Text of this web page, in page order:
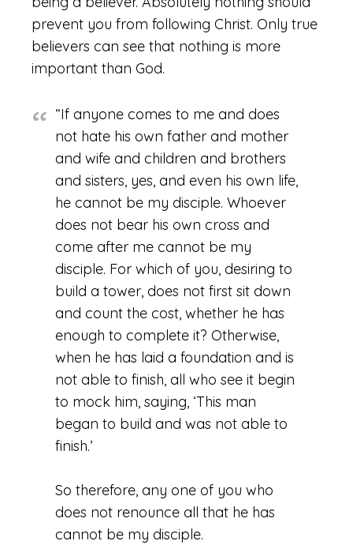
prevent you from following Christ. Only true
believers can see that nothing is more
important than God.
“If anyone comes to me and does
not hate his own father and mother
and wife and children and brothers
and sisters, yes, and even his own life,
he cannot be my disciple. Whoever
does not bear his own cross and
come after me cannot be my
disciple. For which of you, desiring to
build a tower, does not first sit down
and count the cost, whether he has
enough to complete it? Otherwise,
when he has laid a foundation and is
not able to finish, all who see it begin
to mock him, saying, ‘This man
began to build and was not able to
finish.’
So therefore, any one of you who
does not renounce all that he has
cannot be my disciple.